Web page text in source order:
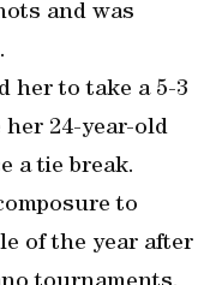
and was
her to take a 5-3
24-year-old
a tie break.
to
of the year after